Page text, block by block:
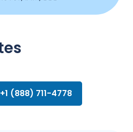
(888) 711-4778